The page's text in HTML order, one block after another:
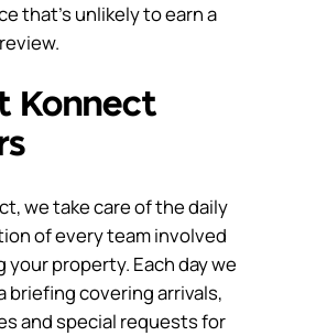
that’s unlikely to earn a
Konnect
we take care of the daily
of every team involved
your property. Each day we
briefing covering arrivals,
and special requests for